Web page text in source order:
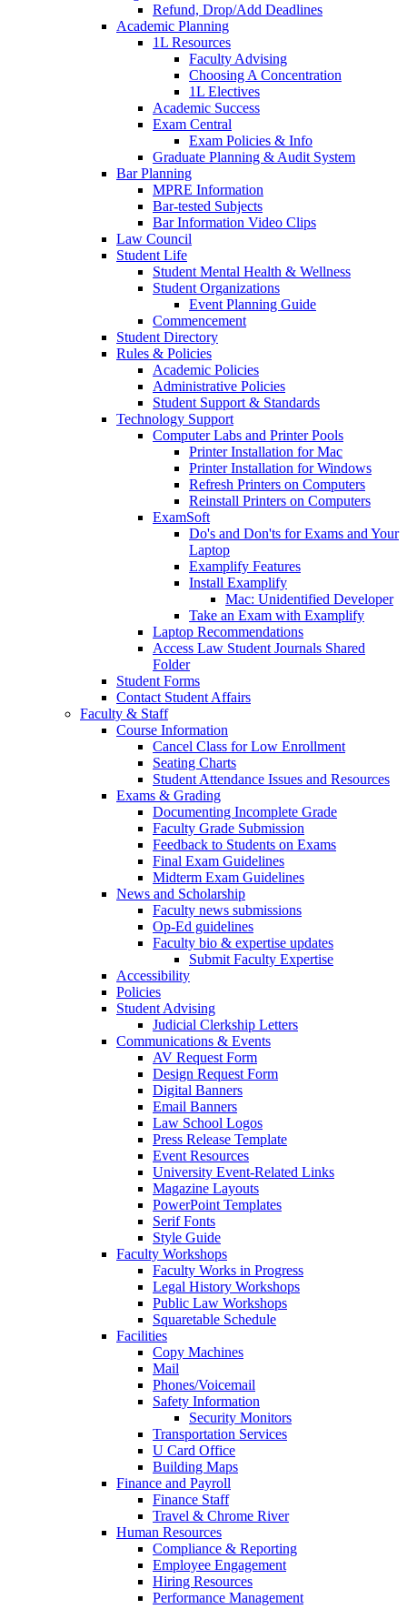
Refund, Drop/Add Deadlines
Academic Planning
1L Resources
Faculty Advising
Choosing A Concentration
1L Electives
Academic Success
Exam Central
Exam Policies & Info
Graduate Planning & Audit System
Bar Planning
MPRE Information
Bar-tested Subjects
Bar Information Video Clips
Law Council
Student Life
Student Mental Health & Wellness
Student Organizations
Event Planning Guide
Commencement
Student Directory
Rules & Policies
Academic Policies
Administrative Policies
Student Support & Standards
Technology Support
Computer Labs and Printer Pools
Printer Installation for Mac
Printer Installation for Windows
Refresh Printers on Computers
Reinstall Printers on Computers
ExamSoft
Do's and Don'ts for Exams and Your
Laptop
Examplify Features
Install Examplify
Mac: Unidentified Developer
Take an Exam with Examplify
Laptop Recommendations
Access Law Student Journals Shared
Folder
Student Forms
Contact Student Affairs
Faculty & Staff
Course Information
Cancel Class for Low Enrollment
Seating Charts
Student Attendance Issues and Resources
Exams & Grading
Documenting Incomplete Grade
Faculty Grade Submission
Feedback to Students on Exams
Final Exam Guidelines
Midterm Exam Guidelines
News and Scholarship
Faculty news submissions
Op-Ed guidelines
Faculty bio & expertise updates
Submit Faculty Expertise
Accessibility
Policies
Student Advising
Judicial Clerkship Letters
Communications & Events
AV Request Form
Design Request Form
Digital Banners
Email Banners
Law School Logos
Press Release Template
Event Resources
University Event-Related Links
Magazine Layouts
PowerPoint Templates
Serif Fonts
Style Guide
Faculty Workshops
Faculty Works in Progress
Legal History Workshops
Public Law Workshops
Squaretable Schedule
Facilities
Copy Machines
Mail
Phones/Voicemail
Safety Information
Security Monitors
Transportation Services
U Card Office
Building Maps
Finance and Payroll
Finance Staff
Travel & Chrome River
Human Resources
Compliance & Reporting
Employee Engagement
Hiring Resources
Performance Management